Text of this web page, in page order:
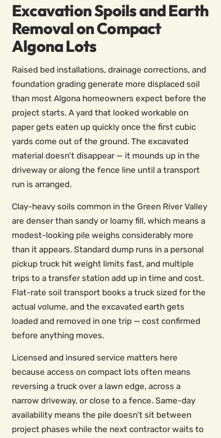
Excavation Spoils and Earth
Removal on Compact
Algona Lots
Raised bed installations, drainage corrections, and
foundation grading generate more displaced soil
than most Algona homeowners expect before the
project starts. A yard that looked workable on
paper gets eaten up quickly once the first cubic
yards come out of the ground. The excavated
material doesn’t disappear — it mounds up in the
driveway or along the fence line until a transport
run is arranged.
Clay-heavy soils common in the Green River Valley
are denser than sandy or loamy fill, which means a
modest-looking pile weighs considerably more
than it appears. Standard dump runs in a personal
pickup truck hit weight limits fast, and multiple
trips to a transfer station add up in time and cost.
Flat-rate soil transport books a truck sized for the
actual volume, and the excavated earth gets
loaded and removed in one trip — cost confirmed
before anything moves.
Licensed and insured service matters here
because access on compact lots often means
reversing a truck over a lawn edge, across a
narrow driveway, or close to a fence. Same-day
availability means the pile doesn’t sit between
project phases while the next contractor waits to